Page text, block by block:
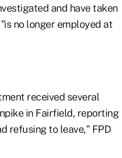
and have taken
no longer employed at
received several
in Fairfield, reporting
refusing to leave," FPD